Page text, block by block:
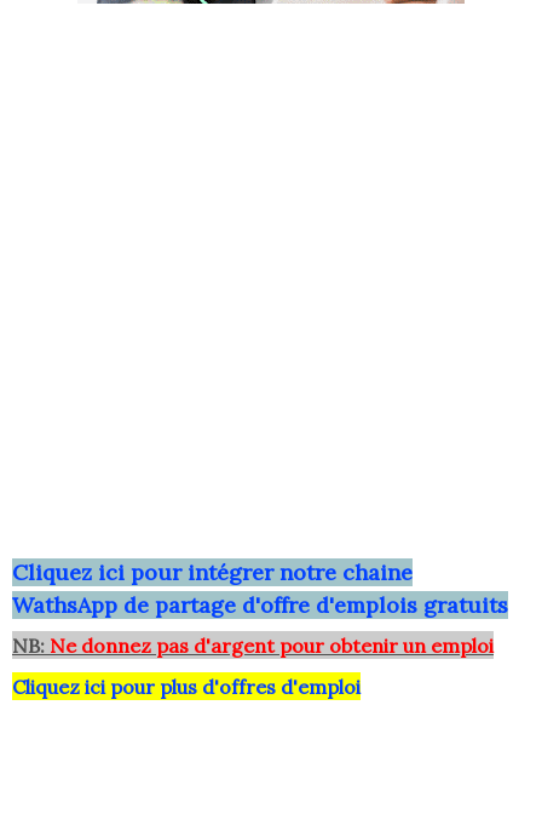
Cliquez ici pour intégrer notre chaine
WathsApp de partage d'offre d'emplois gratuits
NB: Ne donnez pas d'argent pour obtenir un emploi
Cliquez ici pour plus d'offres d'emploi